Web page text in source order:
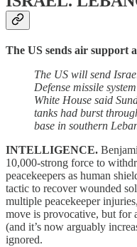
The US sends air support
The US will send
Defense missile
White House said
tanks had burst
base in southern
INTELLIGENCE.
10,000-strong force to
peacekeepers as human
tactic to recover wounded
multiple peacekeeper
move is provocative, but for
(and it’s now arguably
ignored.